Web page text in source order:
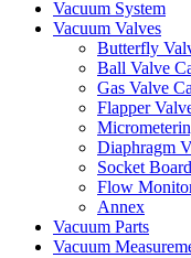
Vacuum System
Vacuum Valves
Butterfly
Ball Valve
Gas Valve
Flapper
Diaphragm
Socket
Flow
Annex
Vacuum Parts
Vacuum